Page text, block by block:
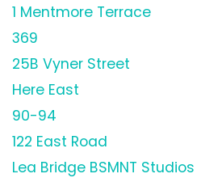
1 Mentmore Terrace
369
25B Vyner Street
Here East
90-94
122 East Road
Lea Bridge BSMNT Studios